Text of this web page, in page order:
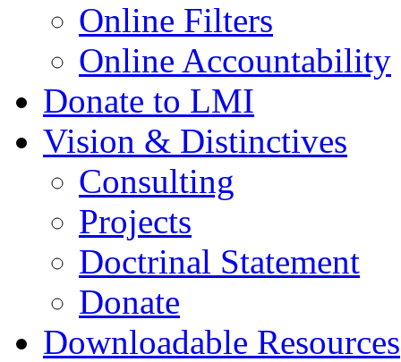
Online Filters
Online Accountability
Donate to LMI
Vision & Distinctives
Consulting
Projects
Doctrinal Statement
Donate
Downloadable Resources